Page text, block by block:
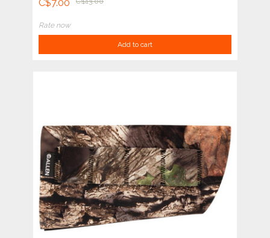
C$7.00
Rate now
Add to cart